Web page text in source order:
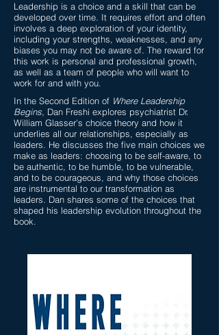
Leadership is a choice and a skill that can be
developed over time. It requires effort and often
involves a deep exploration of your identity,
including your strengths, weaknesses, and any
biases you may not be aware of. The reward for
this work is personal and professional growth,
as well as a team of people who will want to
work for and with you.
In the Second Edition of Where Leadership
Begins, Dan Freshi explores psychiatrist Dr.
William Glasser's choice theory and how it
underlies all our relationships, especially as
leaders. He discusses the five main choices we
make as leaders: choosing to be self-aware, to
be authentic, to be humble, to be vulnerable,
and to be courageous, and why those choices
are instrumental to our transformation as
leaders. Dan shares some of the choices that
shaped his leadership evolution throughout the
book.